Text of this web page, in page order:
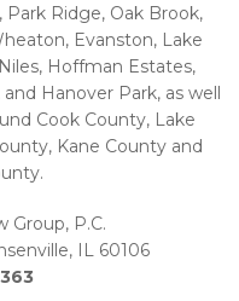
Ridge, Oak Brook,
Evanston, Lake
Hoffman Estates,
Hanover Park, as well
Cook County, Lake
Kane County and
Group, P.C.
IL 60106